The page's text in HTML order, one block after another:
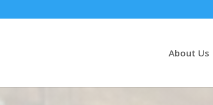
About Us